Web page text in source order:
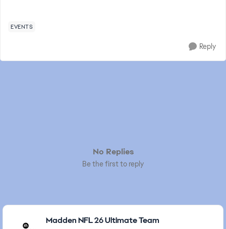
EVENTS
Reply
No Replies
Be the first to reply
Featured Places
Madden NFL 26 Ultimate Team